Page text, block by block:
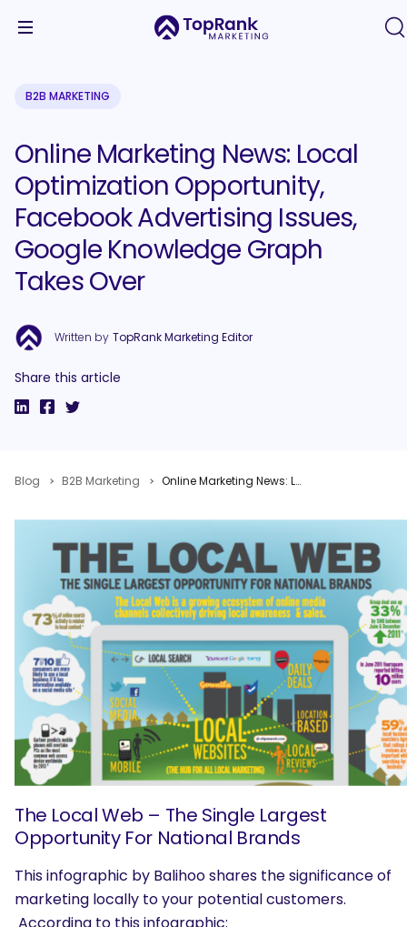
B2B MARKETING
Online Marketing News: Local
Optimization Opportunity,
Facebook Advertising Issues,
Google Knowledge Graph
Takes Over
Written by TopRank Marketing Editor
Share this article
Blog B2B Marketing Online Marketing News: Local Optimization Opportunity, Facebook Advertising Issues, Google Knowledge Graph Takes Over
The Local Web – The Single Largest
Opportunity For National Brands
This infographic by Balihoo shares the significance of
marketing locally to your potential customers.